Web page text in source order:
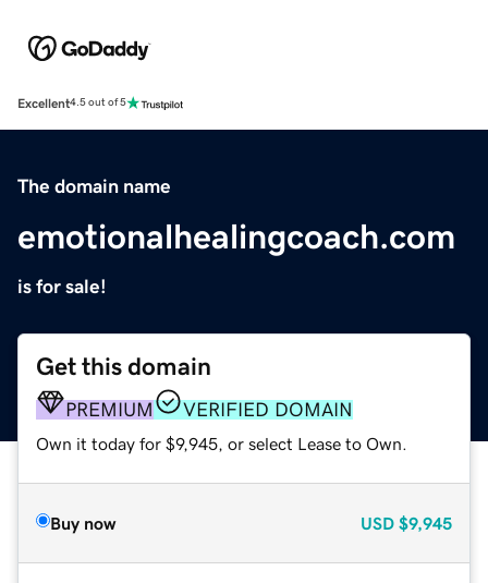
Excellent4.5 out of 5
The domain name
emotionalhealingcoach.com
is for sale!
Get this domain
PREMIUM VERIFIED DOMAIN
Own it today for $9,945, or select Lease to Own.
Buy now USD $9,945